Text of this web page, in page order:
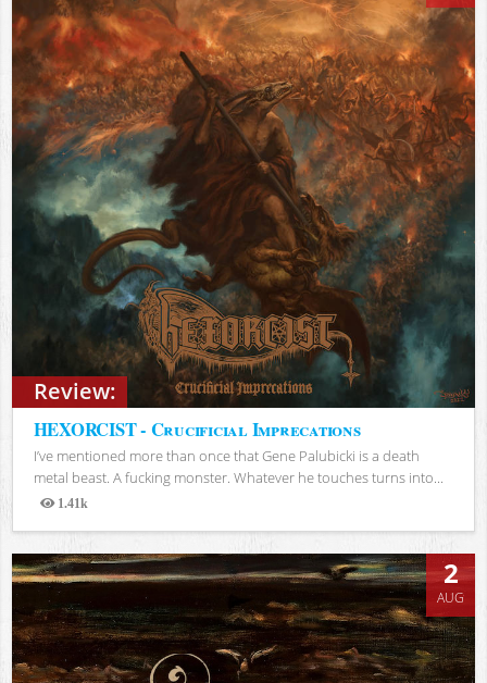
Review:
HEXORCIST - Crucificial Imprecations
I’ve mentioned more than once that Gene Palubicki is a death
metal beast. A fucking monster. Whatever he touches turns into...
1.41k
Views
2
AUG